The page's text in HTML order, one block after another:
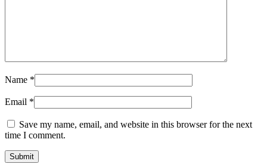
Name *
Email *
Save my name, email, and website in this browser for the next
time I comment.